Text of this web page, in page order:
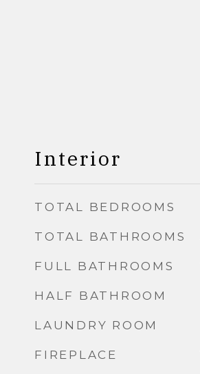
Interior
TOTAL BEDROOMS
TOTAL BATHROOMS
FULL BATHROOMS
HALF BATHROOM
LAUNDRY ROOM
FIREPLACE